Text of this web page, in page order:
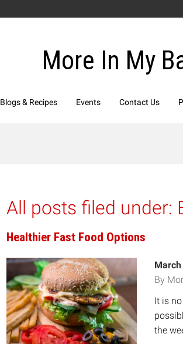
More In My
Blogs & Recipes Events Contact Us
All posts filed under:
Healthier Fast Food Options
By
It is
the